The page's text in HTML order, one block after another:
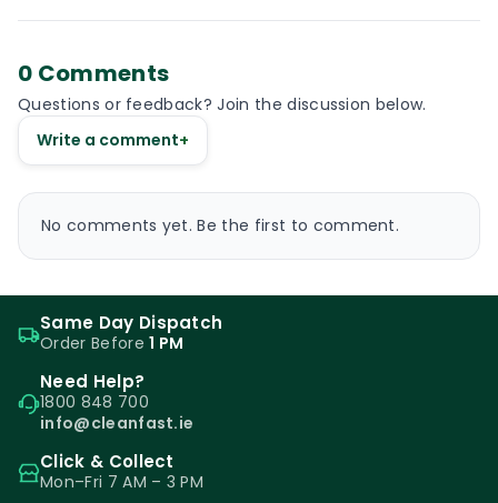
0 Comments
Questions or feedback? Join the discussion below.
Write a comment+
No comments yet. Be the first to comment.
Same Day Dispatch
Order Before1 PM
Need Help?
1800 848 700
info@cleanfast.ie
Click & Collect
Mon–Fri 7 AM – 3 PM